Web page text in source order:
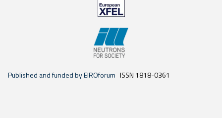
Published and funded by EIROforum ISSN 1818-0361